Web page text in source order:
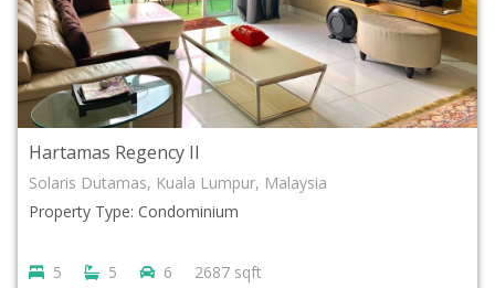
Hartamas Regency II
Solaris Dutamas, Kuala Lumpur, Malaysia
Property Type: Condominium
5 5 6 2687 sqft